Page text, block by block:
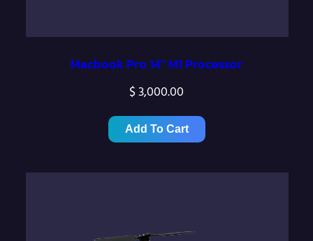
Macbook Pro 14″ M1 Processor
$3,000.00
Add To Cart